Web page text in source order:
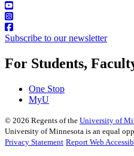
Subscribe to our newsletter
For Students,
One Stop
MyU
© 2026 Regents of the University of
University of Minnesota is an equal
Privacy Statement Report Web